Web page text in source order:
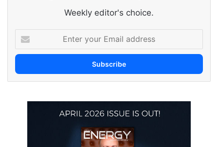
Weekly editor's choice.